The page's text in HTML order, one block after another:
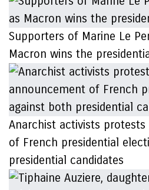
Supporters of Marine Le
Macron wins the
Anarchist activists
of French presidential
presidential candidates